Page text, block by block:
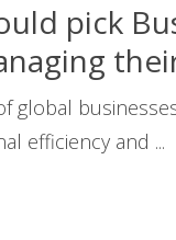
pick
global
efficiency and ...